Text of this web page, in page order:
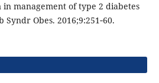
in management of type 2 diabetes
Obes. 2016;9:251‐60.